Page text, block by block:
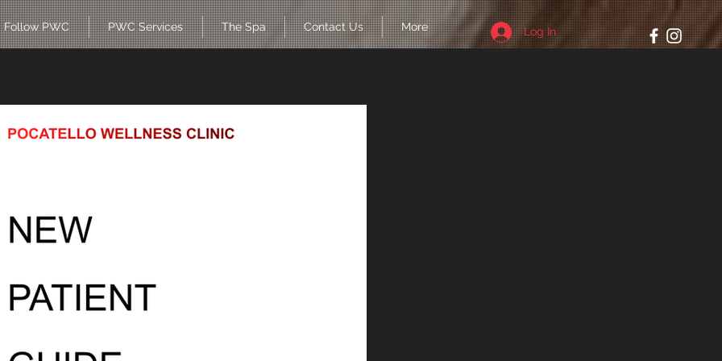
Follow PWC PWC Services The Spa Contact Us More Log In